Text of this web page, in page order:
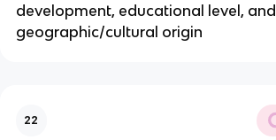
development, educational level, and
geographic/cultural origin
22